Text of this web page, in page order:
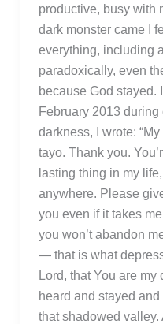
productive, busy with
dark monster came I
everything, including
paradoxically, even
because God stayed.
February 2013
darkness, I wrote:
tayo. Thank you.
lasting thing in my
anywhere. Please
you even if it takes
you won’t abandon
— that is what
Lord, that You are my
heard and stayed
that shadowed valley.